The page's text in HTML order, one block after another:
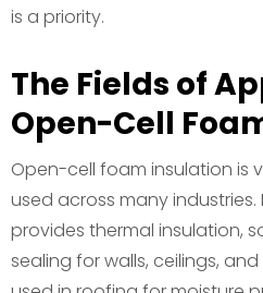
is a priority.
The Fields of
Open-Cell
Open-cell foam insulation is
used across many
provides thermal insulation,
sealing for walls, ceilings,